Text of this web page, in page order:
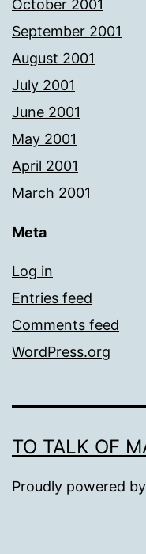
October 2001
September 2001
August 2001
July 2001
June 2001
May 2001
April 2001
March 2001
Meta
Log in
Entries feed
Comments feed
WordPress.org
TO TALK OF
Proudly powered by